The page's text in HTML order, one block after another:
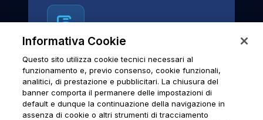
News & Notices
Official archive of Urmet S.p.A.
communications and institutional updates.
Informativa Cookie
Questo sito utilizza cookie tecnici necessari al
funzionamento e, previo consenso, cookie funzionali,
analitici, di prestazione e pubblicitari. La chiusura del
banner comporta il permanere delle impostazioni di
default e dunque la continuazione della navigazione in
assenza di cookie o altri strumenti di tracciamento